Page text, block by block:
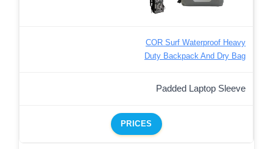
COR Surf Waterproof Heavy
Duty Backpack And Dry Bag
Padded Laptop Sleeve
PRICES